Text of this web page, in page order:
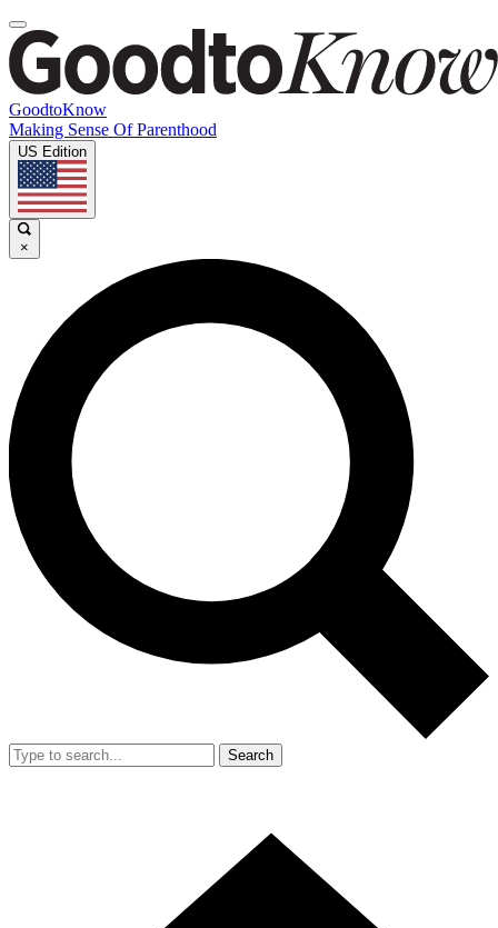
GoodtoKnow
Making Sense Of Parenthood
US Edition
×
Search